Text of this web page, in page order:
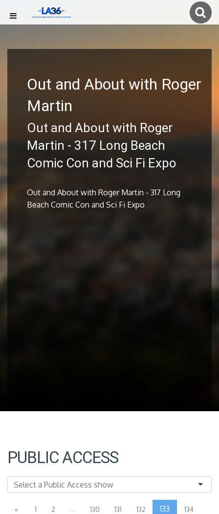
Out and About with Roger
Martin
Out and About with Roger
Martin - 317 Long Beach
Comic Con and Sci Fi Expo
Out and About with Roger Martin - 317 Long
Beach Comic Con and Sci Fi Expo
PUBLIC ACCESS
« 1 2 ... 130 131 132 133 134